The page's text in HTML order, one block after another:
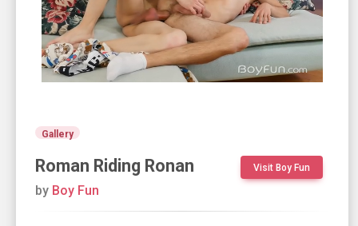
Gallery
Roman Riding Ronan Visit Boy Fun
by Boy Fun